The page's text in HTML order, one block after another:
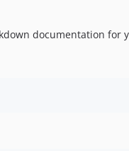
documentation for